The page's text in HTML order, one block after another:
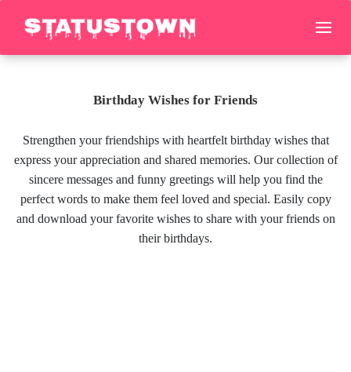
Birthday Wishes for Friends
Strengthen your friendships with heartfelt birthday wishes that
express your appreciation and shared memories. Our collection of
sincere messages and funny greetings will help you find the
perfect words to make them feel loved and special. Easily copy
and download your favorite wishes to share with your friends on
their birthdays.